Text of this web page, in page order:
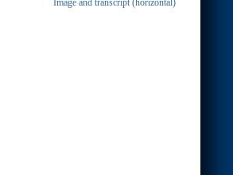
Image and transcript (horizontal)